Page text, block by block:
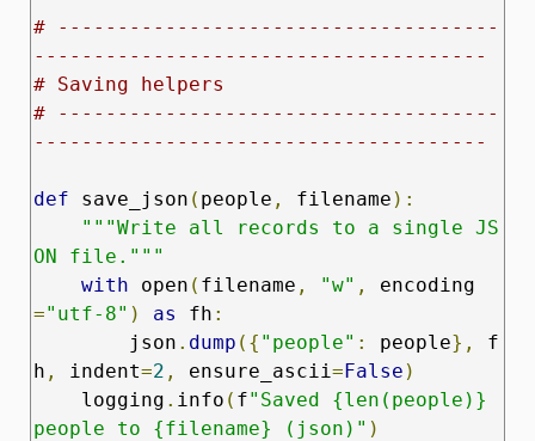
# -------------------------------------
--------------------------------------
# Saving helpers
# -------------------------------------
--------------------------------------
def save_json ( people , filename ):
"""Write all records to a single JS
ON file."""
with open ( filename , "w" ,
encoding
="utf-8" ) as fh :
        json
. dump ({ "people" : people},
f
h , indent=2 , ensure_ascii =False )
    logging
. info ( f"Saved {len(people)}
people to {filename} (json)" )